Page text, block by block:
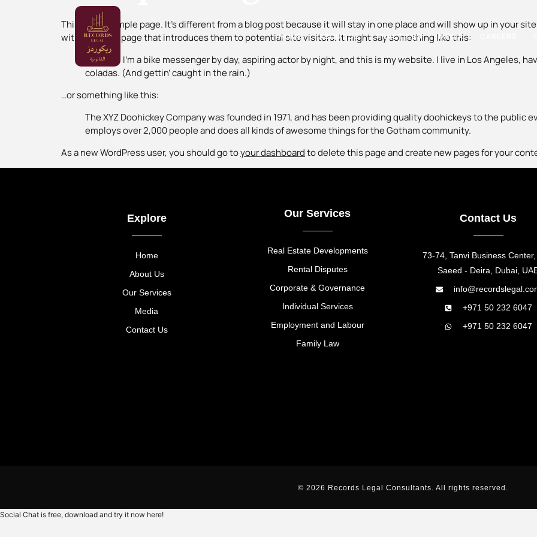
HOME ABOUT US PRACTICES MEDIA
This is an example page. It’s different from a blog post because it will stay in one place and will show up in your
with an About page that introduces them to potential site visitors. It might say something like this:
Hi there! I’m a bike messenger by day, aspiring actor by night, and this is my website. I live in Los Angeles,
coladas. (And gettin’ caught in the rain.)
…or something like this:
The XYZ Doohickey Company was founded in 1971, and has been providing quality doohickeys to the public
employs over 2,000 people and does all kinds of awesome things for the Gotham community.
As a new WordPress user, you should go toyour dashboardto delete this page and create new pages for your
Explore
Home
About Us
Our Services
Media
Contact Us
Our Services
Real Estate Developments
Rental Disputes
Corporate & Governance
Individual Services
Employment and Labour
Family Law
Contact Us
73-74, Tanvi Business
Saeed - Deira, Dubai,
+971 50 232 6047
+971 50 232 6047
© 2026 Records Legal Consultants. All rights reserved.
Social Chat is free, download and try it now here!